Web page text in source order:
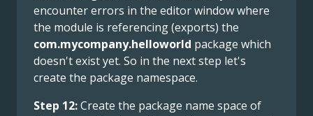
encounter errors in the editor window where
the module is referencing (exports) the
com.mycompany.helloworld package which
doesn't exist yet. So in the next step let's
create the package namespace.
Step 12:Create the package name space of